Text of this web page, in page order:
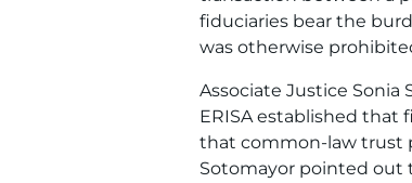
fiduciaries bear the
was otherwise
Associate Justice
ERISA established that
that common-law trust
Sotomayor pointed out